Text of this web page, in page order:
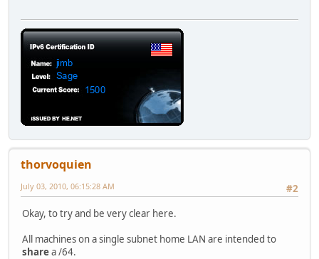
thorvoquien
#2
July 03, 2010, 06:15:28 AM
Okay, to try and be very clear here.
All machines on a single subnet home LAN are intended to
sharea /64.